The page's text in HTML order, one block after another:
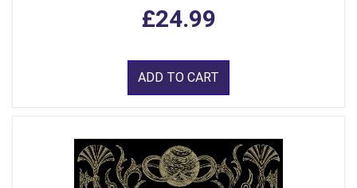
£24.99
ADD TO CART